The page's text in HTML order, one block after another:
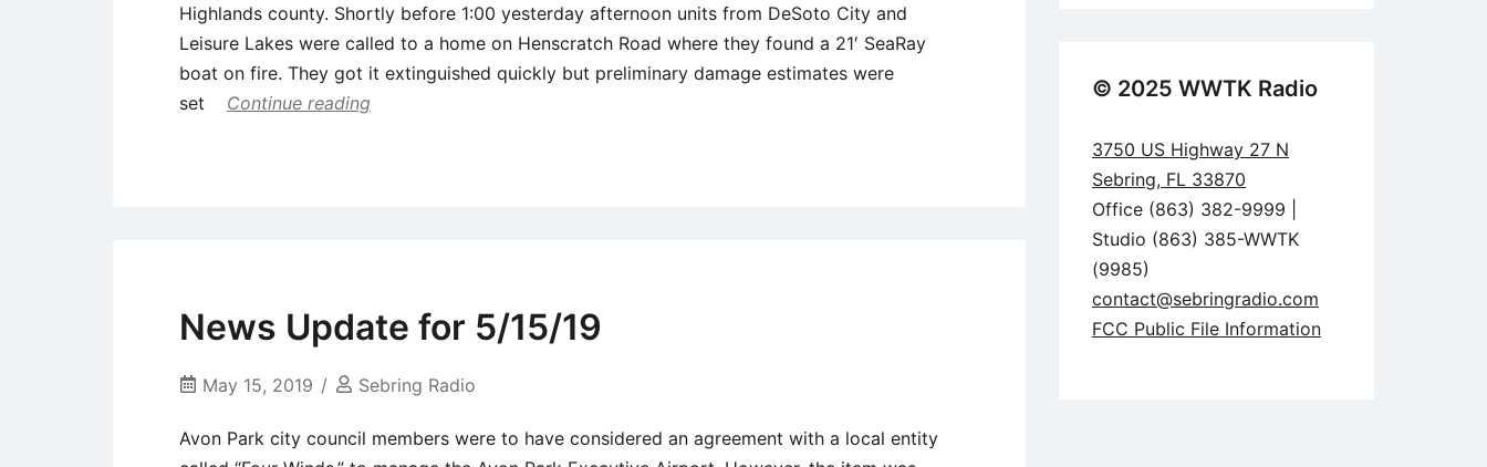
Highlands county. Shortly before 1:00 yesterday afternoon units from DeSoto City and
Leisure Lakes were called to a home on Henscratch Road where they found a 21′ SeaRay
boat on fire. They got it extinguished quickly but preliminary damage estimates were
set
Continue reading
News Update for 5/15/19
May 15, 2019 Sebring Radio
Avon Park city council members were to have considered an agreement with a local entity
© 2025 WWTK Radio
3750 US Highway 27 N
Sebring, FL 33870
Office (863) 382-9999 |
Studio (863) 385-WWTK
(9985)
contact@sebringradio.com
FCC Public File Information